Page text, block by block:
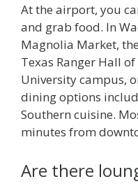
At the airport, you
and grab food. In
Magnolia Market,
Texas Ranger Hall
University campus,
dining options
Southern cuisine.
minutes from
Are there